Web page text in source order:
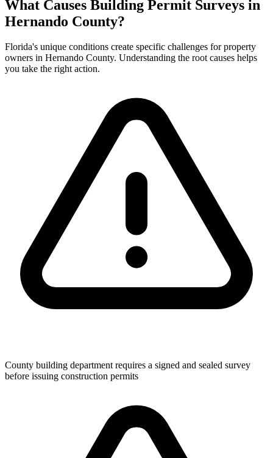
What Causes Building Permit Surveys in
Hernando County?
Florida's unique conditions create specific challenges for property
owners in Hernando County. Understanding the root causes helps
you take the right action.
County building department requires a signed and sealed survey
before issuing construction permits